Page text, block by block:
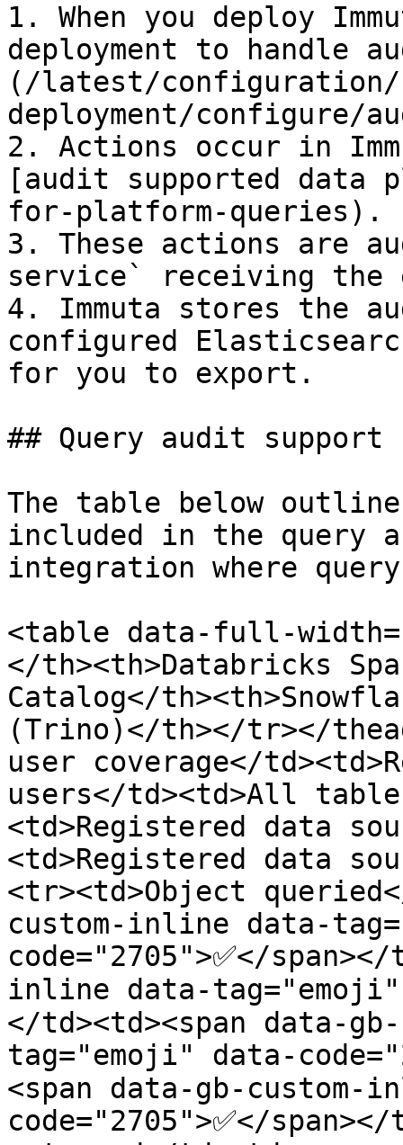
1. When you deploy
deployment to handle
(/latest/configuration/
deployment/configure/
2. Actions occur in
[audit supported data
for-platform-queries).
3. These actions are
service` receiving the
4. Immuta stores the
configured
for you to export.
## Query audit
The table below
included in the query
integration where
<table data-full-
</th><th>Databricks
Catalog</
(Trino)</th></tr></
user coverage</
users</td><td>All
<td>Registered data
<td>Registered data
<tr><td>Object
custom-inline data-
code="2705">✅</
inline data-tag="emoji"
</td><td><span data-
tag="emoji" data-
<span data-gb-
code="2705">✅</